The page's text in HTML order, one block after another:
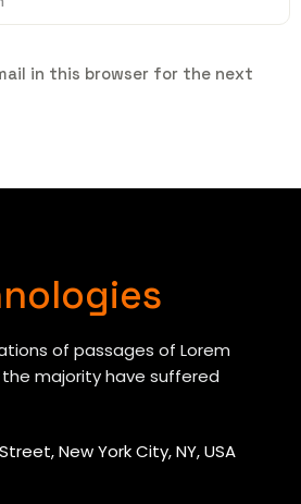
in this browser for the next
of passages of Lorem
majority have suffered
New York City, NY, USA